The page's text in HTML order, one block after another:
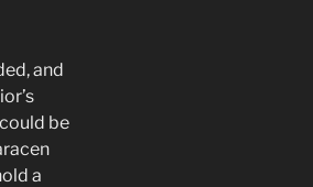
and
be
a